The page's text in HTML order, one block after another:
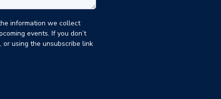
information we collect
events. If you don’t
or using the unsubscribe link